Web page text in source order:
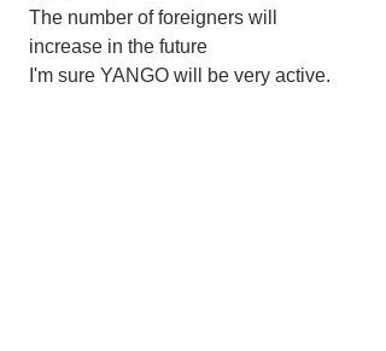
The number of foreigners will
increase in the future
I'm sure YANGO will be very active.